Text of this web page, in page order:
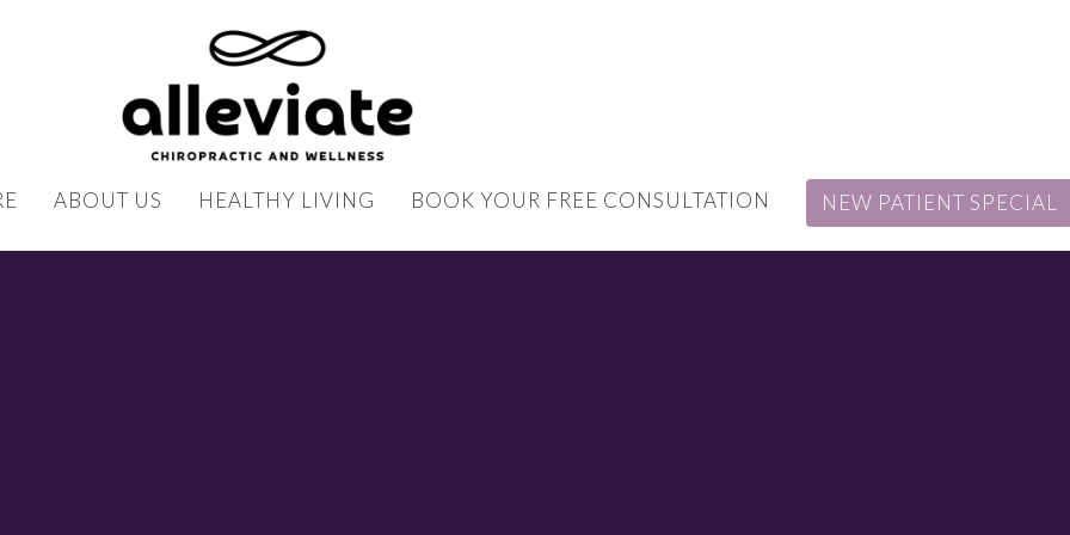
ABOUT US HEALTHY LIVING BOOK YOUR FREE CONSULTATION NEW PATIENT SPECIAL